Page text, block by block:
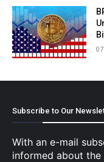
Subscribe to Our
With an e-mail
informed about